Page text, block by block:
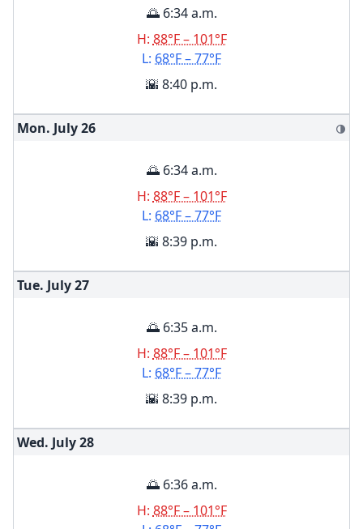
🌅 6:34 a.m.
H: 88°F – 101°F
L: 68°F – 77°F
🌇 8:40 p.m.
Mon. July26 🌗
🌅 6:34 a.m.
H: 88°F – 101°F
L: 68°F – 77°F
🌇 8:39 p.m.
Tue. July27
🌅 6:35 a.m.
H: 88°F – 101°F
L: 68°F – 77°F
🌇 8:39 p.m.
Wed. July28
🌅 6:36 a.m.
H: 88°F – 101°F